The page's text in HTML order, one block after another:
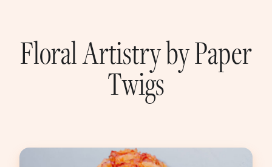
Floral Artistry by Paper
Twigs